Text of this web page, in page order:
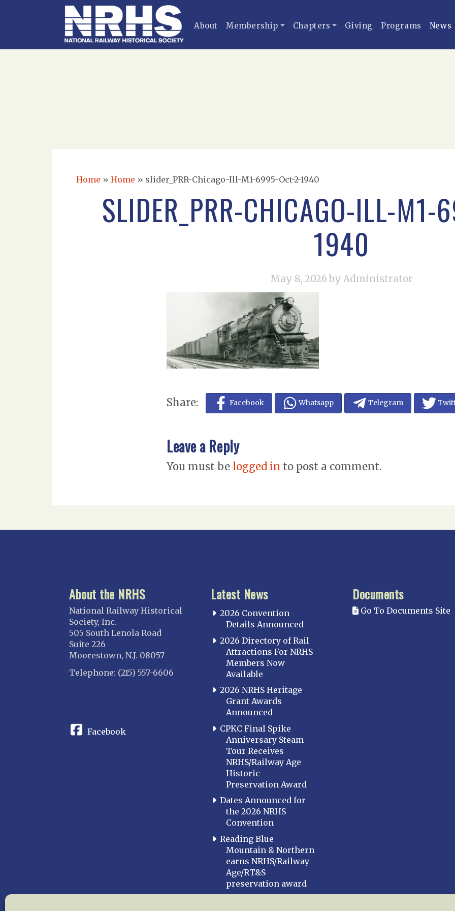
About Membership Chapters Giving Programs News
Home » Home » slider_PRR-Chicago-Ill-M1-6995-Oct-2-1940
SLIDER_PRR-CHICAGO-ILL-
1940
May 8, 2026 by Administrator
Share: Facebook Whatsapp Telegram
Leave a Reply
You must be logged in to post a comment.
About the NRHS
National Railway Historical
Society, Inc.
505 South Lenola Road
Suite 226
Moorestown, N.J. 08057
Telephone: (215) 557-6606
Facebook
Latest News
2026 Convention
Details Announced
2026 Directory of Rail
Attractions For NRHS
Members Now
Available
2026 NRHS Heritage
Grant Awards
Announced
CPKC Final Spike
Anniversary Steam
Tour Receives
NRHS/Railway Age
Historic
Preservation Award
Dates Announced for
the 2026 NRHS
Convention
Reading Blue
Mountain & Northern
earns NRHS/Railway
Age/RT&S
preservation award
Documents
Go To Documents Site